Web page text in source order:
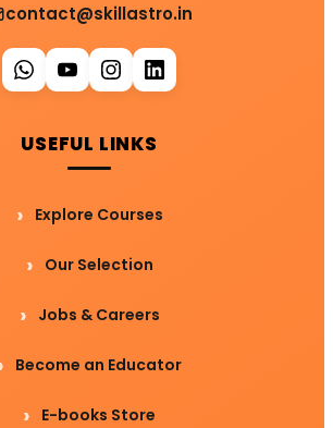
contact@skillastro.in
USEFUL LINKS
Explore Courses
Our Selection
Jobs & Careers
Become an Educator
E-books Store